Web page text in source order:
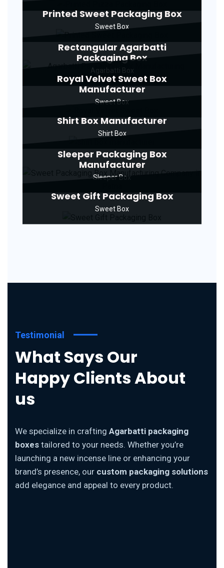
Printed Sweet Packaging Box
Sweet Box
Rectangular Agarbatti
Packaging Box
Agarbatti Box
Royal Velvet Sweet Box
Manufacturer
Sweet Box
Shirt Box Manufacturer
Shirt Box
Sleeper Packaging Box
Manufacturer
Sleeper Box
Sweet Gift Packaging Box
Sweet Box
Testimonial
What Says Our
Happy Clients About
us
We specialize in crafting Agarbatti packaging
boxes tailored to your needs. Whether you’re
launching a new incense line or enhancing your
brand’s presence, our custom packaging solutions
add elegance and appeal to every product.